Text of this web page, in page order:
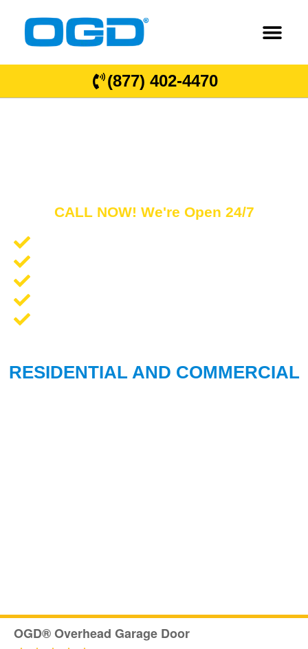
(877) 402-4470
CALL NOW! We're Open 24/7
RESIDENTIAL AND COMMERCIAL
OGD® Overhead Garage Door